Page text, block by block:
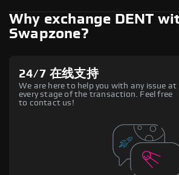
Why exchange DENT
Swapzone?
24/7 在线支持
We are here to help you with any issue at
every stage of the transaction. Feel free
to contact us!